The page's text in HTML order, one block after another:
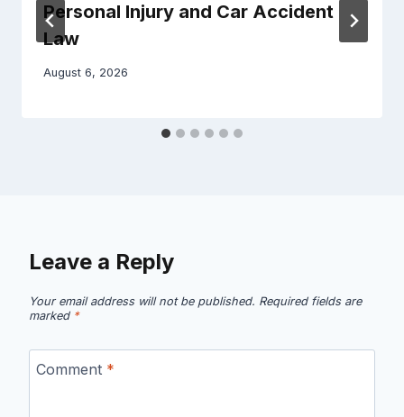
Personal Injury and Car Accident
Law
August 6, 2026
Leave a Reply
Your email address will not be published. Required fields are
marked *
Comment *